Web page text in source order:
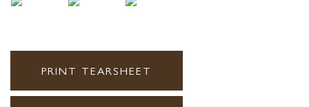
PRINT TEARSHEET